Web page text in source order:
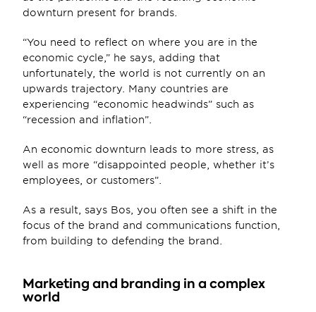
downturn present for brands.
“You need to reflect on where you are in the
economic cycle,” he says, adding that
unfortunately, the world is not currently on an
upwards trajectory. Many countries are
experiencing “economic headwinds” such as
“recession and inflation”.
An economic downturn leads to more stress, as
well as more “disappointed people, whether it’s
employees, or customers”.
As a result, says Bos, you often see a shift in the
focus of the brand and communications function,
from building to defending the brand.
Marketing and branding in a complex
world